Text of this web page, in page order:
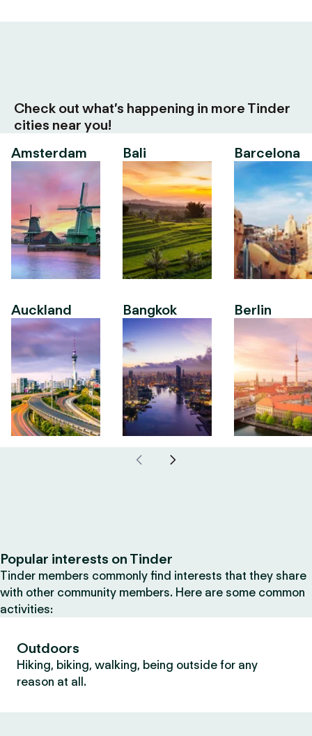
Check out what’s happening in more Tinder
cities near you!
Amsterdam
Auckland
Bali
Bangkok
Barcelona
Berlin
Popular interests on Tinder
Tinder members commonly find interests that they share
with other community members. Here are some common
activities:
Outdoors
Hiking, biking, walking, being outside for any
reason at all.